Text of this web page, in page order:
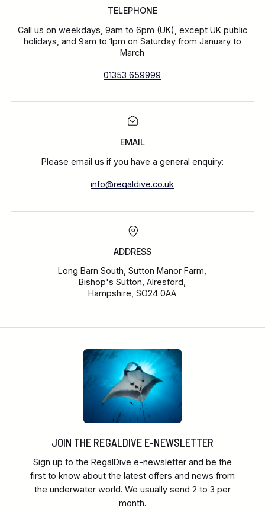
TELEPHONE
Call us on weekdays, 9am to 6pm (UK), except UK public
holidays, and 9am to 1pm on Saturday from January to
March
01353 659999
EMAIL
Please email us if you have a general enquiry:
info@regaldive.co.uk
ADDRESS
Long Barn South, Sutton Manor Farm,
Bishop's Sutton, Alresford,
Hampshire, SO24 0AA
JOIN THE REGALDIVE E-NEWSLETTER
Sign up to the RegalDive e-newsletter and be the
first to know about the latest offers and news from
the underwater world. We usually send 2 to 3 per
month.